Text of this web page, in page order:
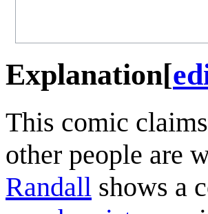
Explanation[
This comic
other people are
Randall shows a